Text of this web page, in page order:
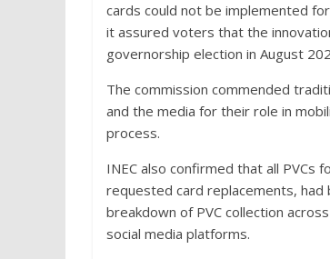
cards could not be implemented
it assured voters that the
governorship election in August
The commission commended
and the media for their role in
process.
INEC also confirmed that all
requested card replacements,
breakdown of PVC collection
social media platforms.